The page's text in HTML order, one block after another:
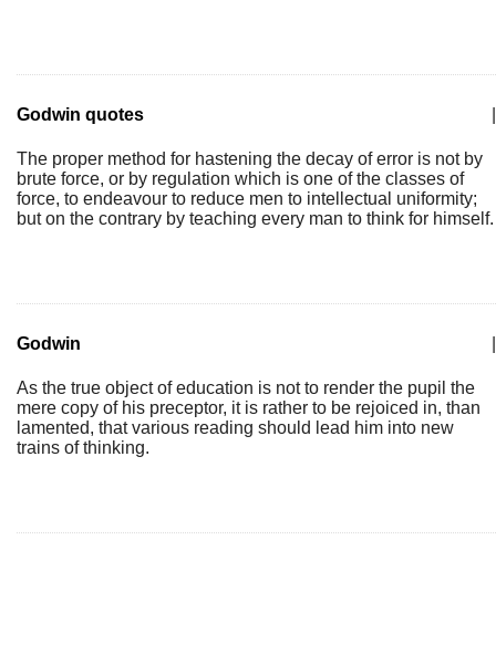
Godwin quotes
The proper method for hastening the decay of error is not by
brute force, or by regulation which is one of the classes of
force, to endeavour to reduce men to intellectual uniformity;
but on the contrary by teaching every man to think for himself.
Godwin
As the true object of education is not to render the pupil the
mere copy of his preceptor, it is rather to be rejoiced in, than
lamented, that various reading should lead him into new
trains of thinking.